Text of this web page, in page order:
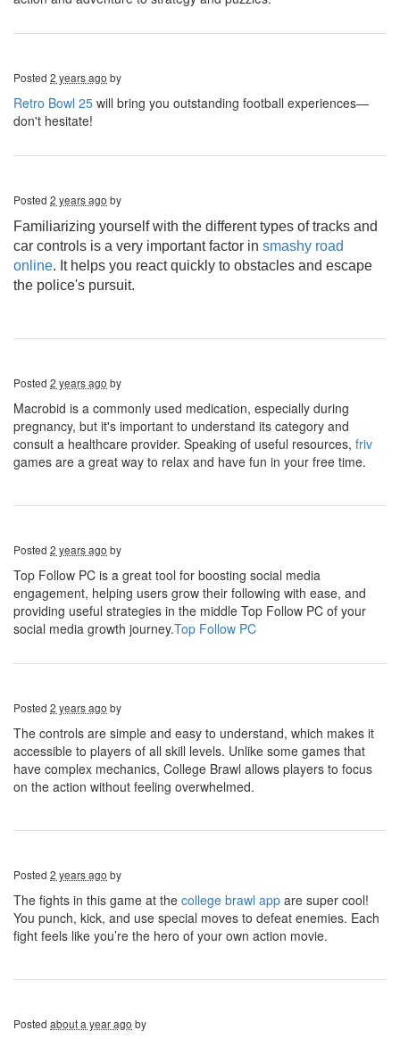
Posted 2 years ago by
Retro Bowl 25 will bring you outstanding football experiences—
don't hesitate!
Posted 2 years ago by
Familiarizing yourself with the different types of tracks and
car controls is a very important factor in smashy road
online. It helps you react quickly to obstacles and escape
the police's pursuit.
Posted 2 years ago by
Macrobid is a commonly used medication, especially during
pregnancy, but it's important to understand its category and
consult a healthcare provider. Speaking of useful resources, friv
games are a great way to relax and have fun in your free time.
Posted 2 years ago by
Top Follow PC is a great tool for boosting social media
engagement, helping users grow their following with ease, and
providing useful strategies in the middle Top Follow PC of your
social media growth journey.Top Follow PC
Posted 2 years ago by
The controls are simple and easy to understand, which makes it
accessible to players of all skill levels. Unlike some games that
have complex mechanics, College Brawl allows players to focus
on the action without feeling overwhelmed.
Posted 2 years ago by
The fights in this game at the college brawl app are super cool!
You punch, kick, and use special moves to defeat enemies. Each
fight feels like you’re the hero of your own action movie.
Posted about a year ago by